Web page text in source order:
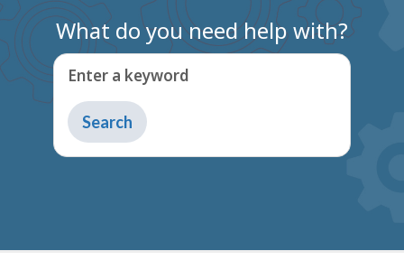
What do you need help with?
Enter a keyword
Type
to
get